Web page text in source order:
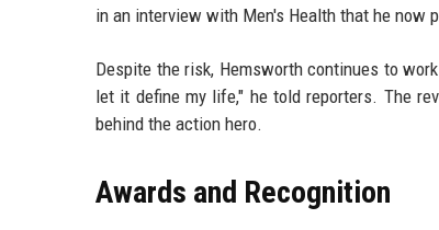
in an interview with Men's Health that he
Despite the risk, Hemsworth continues to
let it define my life," he told reporters. The
behind the action hero.
Awards and Recognition